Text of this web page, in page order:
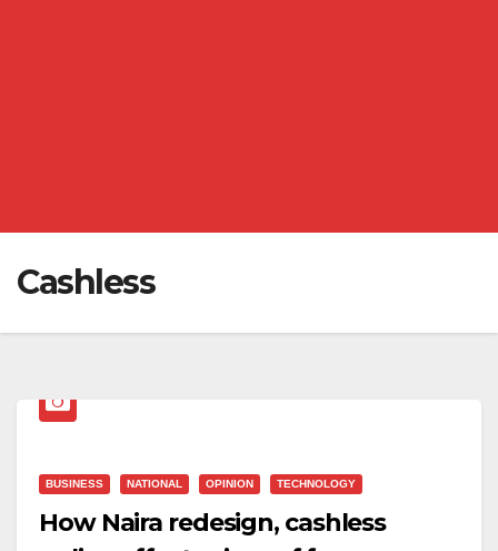
Cashless
BUSINESS NATIONAL OPINION TECHNOLOGY
How Naira redesign, cashless